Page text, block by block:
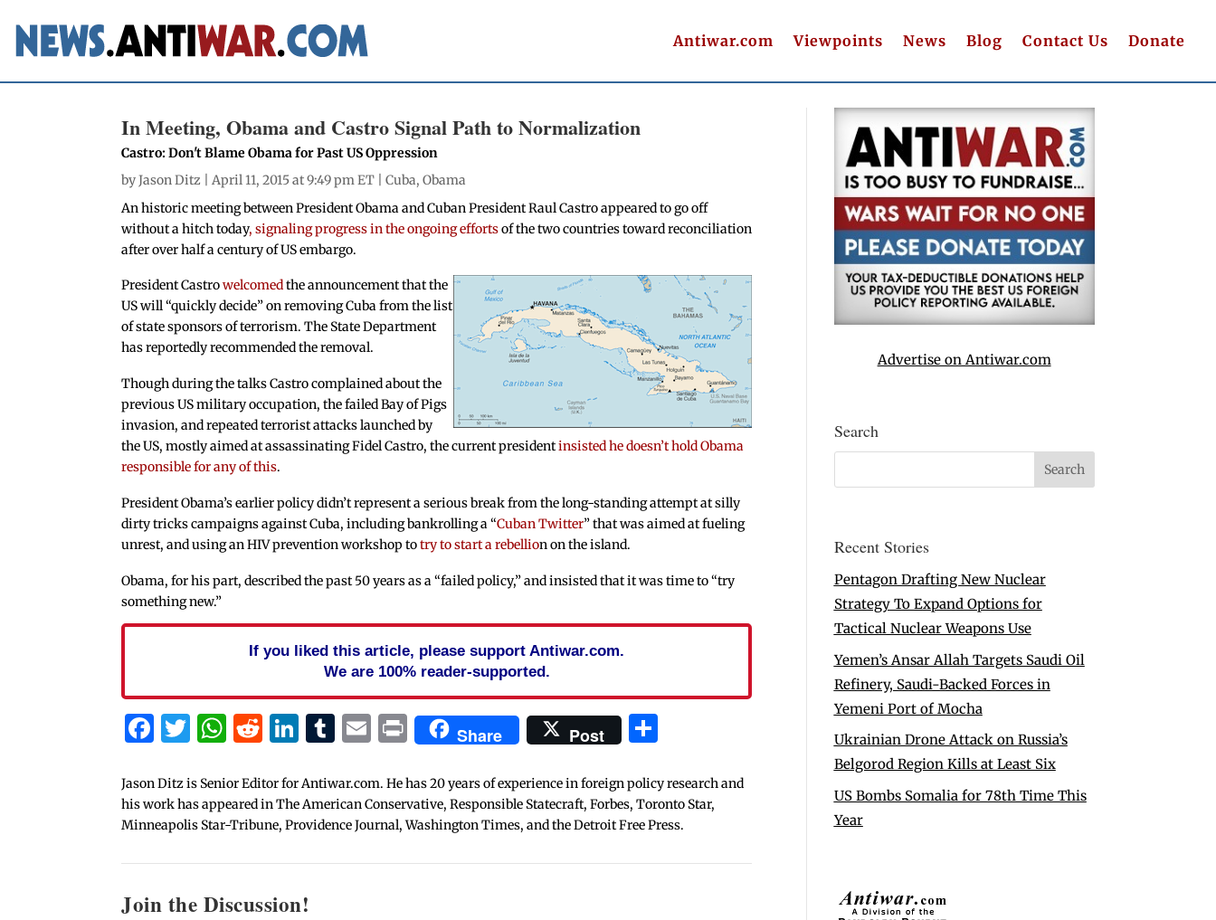
Antiwar.com Viewpoints News Blog Contact Us Donate
In Meeting, Obama and Castro Signal Path to Normalization
Castro: Don't Blame Obama for Past US Oppression
byJason Ditz | April 11, 2015 at 9:49 pm ET |Cuba,Obama
An historic meeting between President Obama and Cuban President Raul Castro appeared to go off
without a hitch today, signaling progress in the ongoing effortsof the two countries toward reconciliation
after over half a century of US embargo.
President Castrowelcomedthe announcement that the
US will “quickly decide” on removing Cuba from the list
of state sponsors of terrorism. The State Department
has reportedly recommended the removal.
Though during the talks Castro complained about the
previous US military occupation, the failed Bay of Pigs
invasion, and repeated terrorist attacks launched by
the US, mostly aimed at assassinating Fidel Castro, the current presidentinsisted he doesn’t hold Obama
responsible for any of this.
President Obama’s earlier policy didn’t represent a serious break from the long-standing attempt at silly
dirty tricks campaigns against Cuba, including bankrolling a “Cuban Twitter” that was aimed at fueling
unrest, and using an HIV prevention workshop totry to start a rebellion on the island.
Obama, for his part, described the past 50 years as a “failed policy,” and insisted that it was time to “try
something new.”
If you liked this article, please support Antiwar.com.
We are 100% reader-supported.
Facebook
Twitter
WhatsApp
Reddit
LinkedIn
Tumblr
Email
PrintShare Post
Jason Ditz is Senior Editor for Antiwar.com. He has 20 years of experience in foreign policy research and
his work has appeared in The American Conservative, Responsible Statecraft, Forbes, Toronto Star,
Minneapolis Star-Tribune, Providence Journal, Washington Times, and the Detroit Free Press.
Join the Discussion!
Advertise on Antiwar.com
Search
Recent Stories
Pentagon Drafting New Nuclear
Strategy To Expand Options for
Tactical Nuclear Weapons Use
Yemen’s Ansar Allah Targets Saudi Oil
Refinery, Saudi-Backed Forces in
Yemeni Port of Mocha
Ukrainian Drone Attack on Russia’s
Belgorod Region Kills at Least Six
US Bombs Somalia for 78th Time This
Year